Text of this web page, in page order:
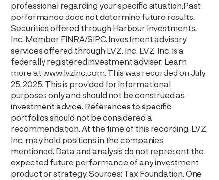
professional regarding your specific situation.Past
performance does not determine future results.
Securities offered through Harbour Investments,
Inc. Member FINRA/SIPC. Investment advisory
services offered through LVZ, Inc. LVZ, Inc. is a
federally registered investment adviser. Learn
more at ⁠⁠www.lvzinc.com⁠⁠. This was recorded on July
25, 2025. This is provided for informational
purposes only and should not be construed as
investment advice. References to specific
portfolios should not be considered a
recommendation. At the time of this recording, LVZ,
Inc. may hold positions in the companies
mentioned. Data and analysis do not represent the
expected future performance of any investment
product or strategy. Sources: Tax Foundation. One